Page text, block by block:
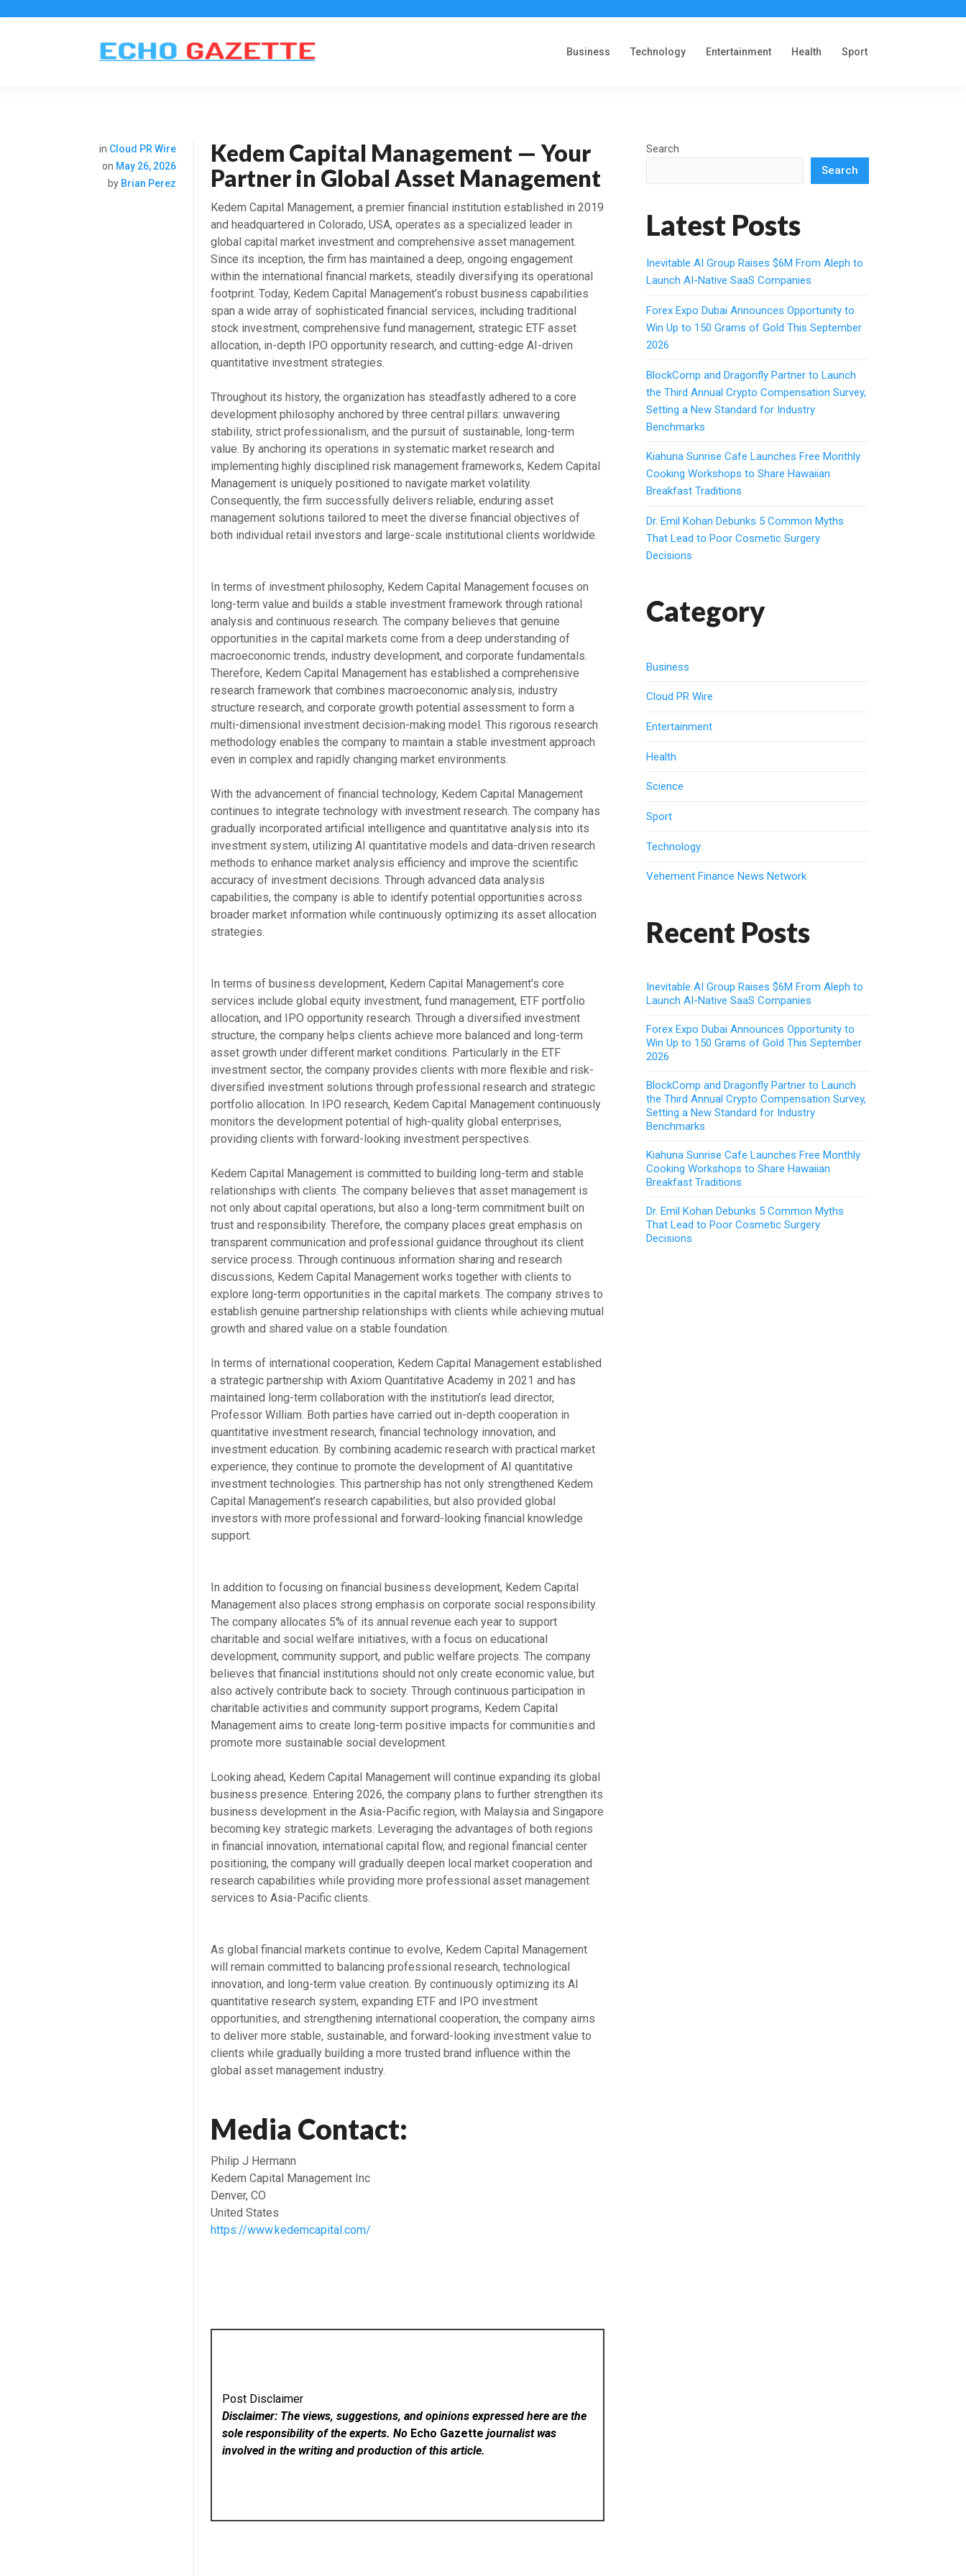
Business Technology Entertainment Health Sport
in Cloud PR Wire
on May 26, 2026
by Brian Perez
Kedem Capital Management — Your
Partner in Global Asset Management
Kedem Capital Management, a premier financial institution established in 2019
and headquartered in Colorado, USA, operates as a specialized leader in
global capital market investment and comprehensive asset management.
Since its inception, the firm has maintained a deep, ongoing engagement
within the international financial markets, steadily diversifying its operational
footprint. Today, Kedem Capital Management’s robust business capabilities
span a wide array of sophisticated financial services, including traditional
stock investment, comprehensive fund management, strategic ETF asset
allocation, in-depth IPO opportunity research, and cutting-edge AI-driven
quantitative investment strategies.
Throughout its history, the organization has steadfastly adhered to a core
development philosophy anchored by three central pillars: unwavering
stability, strict professionalism, and the pursuit of sustainable, long-term
value. By anchoring its operations in systematic market research and
implementing highly disciplined risk management frameworks, Kedem Capital
Management is uniquely positioned to navigate market volatility.
Consequently, the firm successfully delivers reliable, enduring asset
management solutions tailored to meet the diverse financial objectives of
both individual retail investors and large-scale institutional clients worldwide.
In terms of investment philosophy, Kedem Capital Management focuses on
long-term value and builds a stable investment framework through rational
analysis and continuous research. The company believes that genuine
opportunities in the capital markets come from a deep understanding of
macroeconomic trends, industry development, and corporate fundamentals.
Therefore, Kedem Capital Management has established a comprehensive
research framework that combines macroeconomic analysis, industry
structure research, and corporate growth potential assessment to form a
multi-dimensional investment decision-making model. This rigorous research
methodology enables the company to maintain a stable investment approach
even in complex and rapidly changing market environments.
With the advancement of financial technology, Kedem Capital Management
continues to integrate technology with investment research. The company has
gradually incorporated artificial intelligence and quantitative analysis into its
investment system, utilizing AI quantitative models and data-driven research
methods to enhance market analysis efficiency and improve the scientific
accuracy of investment decisions. Through advanced data analysis
capabilities, the company is able to identify potential opportunities across
broader market information while continuously optimizing its asset allocation
strategies.
In terms of business development, Kedem Capital Management’s core
services include global equity investment, fund management, ETF portfolio
allocation, and IPO opportunity research. Through a diversified investment
structure, the company helps clients achieve more balanced and long-term
asset growth under different market conditions. Particularly in the ETF
investment sector, the company provides clients with more flexible and risk-
diversified investment solutions through professional research and strategic
portfolio allocation. In IPO research, Kedem Capital Management continuously
monitors the development potential of high-quality global enterprises,
providing clients with forward-looking investment perspectives.
Kedem Capital Management is committed to building long-term and stable
relationships with clients. The company believes that asset management is
not only about capital operations, but also a long-term commitment built on
trust and responsibility. Therefore, the company places great emphasis on
transparent communication and professional guidance throughout its client
service process. Through continuous information sharing and research
discussions, Kedem Capital Management works together with clients to
explore long-term opportunities in the capital markets. The company strives to
establish genuine partnership relationships with clients while achieving mutual
growth and shared value on a stable foundation.
In terms of international cooperation, Kedem Capital Management established
a strategic partnership with Axiom Quantitative Academy in 2021 and has
maintained long-term collaboration with the institution’s lead director,
Professor William. Both parties have carried out in-depth cooperation in
quantitative investment research, financial technology innovation, and
investment education. By combining academic research with practical market
experience, they continue to promote the development of AI quantitative
investment technologies. This partnership has not only strengthened Kedem
Capital Management’s research capabilities, but also provided global
investors with more professional and forward-looking financial knowledge
support.
In addition to focusing on financial business development, Kedem Capital
Management also places strong emphasis on corporate social responsibility.
The company allocates 5% of its annual revenue each year to support
charitable and social welfare initiatives, with a focus on educational
development, community support, and public welfare projects. The company
believes that financial institutions should not only create economic value, but
also actively contribute back to society. Through continuous participation in
charitable activities and community support programs, Kedem Capital
Management aims to create long-term positive impacts for communities and
promote more sustainable social development.
Looking ahead, Kedem Capital Management will continue expanding its global
business presence. Entering 2026, the company plans to further strengthen its
business development in the Asia-Pacific region, with Malaysia and Singapore
becoming key strategic markets. Leveraging the advantages of both regions
in financial innovation, international capital flow, and regional financial center
positioning, the company will gradually deepen local market cooperation and
research capabilities while providing more professional asset management
services to Asia-Pacific clients.
As global financial markets continue to evolve, Kedem Capital Management
will remain committed to balancing professional research, technological
innovation, and long-term value creation. By continuously optimizing its AI
quantitative research system, expanding ETF and IPO investment
opportunities, and strengthening international cooperation, the company aims
to deliver more stable, sustainable, and forward-looking investment value to
clients while gradually building a more trusted brand influence within the
global asset management industry.
Media Contact:
Philip J Hermann
Kedem Capital Management Inc
Denver, CO
United States
https://www.kedemcapital.com/
Post Disclaimer
Disclaimer: The views, suggestions, and opinions expressed here are the
sole responsibility of the experts. No Echo Gazette journalist was
involved in the writing and production of this article.
Search
Search
Latest Posts
Inevitable AI Group Raises $6M From Aleph to
Launch AI-Native SaaS Companies
Forex Expo Dubai Announces Opportunity to
Win Up to 150 Grams of Gold This September
2026
BlockComp and Dragonfly Partner to Launch
the Third Annual Crypto Compensation Survey,
Setting a New Standard for Industry
Benchmarks
Kiahuna Sunrise Cafe Launches Free Monthly
Cooking Workshops to Share Hawaiian
Breakfast Traditions
Dr. Emil Kohan Debunks 5 Common Myths
That Lead to Poor Cosmetic Surgery
Decisions
Category
Business
Cloud PR Wire
Entertainment
Health
Science
Sport
Technology
Vehement Finance News Network
Recent Posts
Inevitable AI Group Raises $6M From Aleph to
Launch AI-Native SaaS Companies
Forex Expo Dubai Announces Opportunity to
Win Up to 150 Grams of Gold This September
2026
BlockComp and Dragonfly Partner to Launch
the Third Annual Crypto Compensation Survey,
Setting a New Standard for Industry
Benchmarks
Kiahuna Sunrise Cafe Launches Free Monthly
Cooking Workshops to Share Hawaiian
Breakfast Traditions
Dr. Emil Kohan Debunks 5 Common Myths
That Lead to Poor Cosmetic Surgery
Decisions